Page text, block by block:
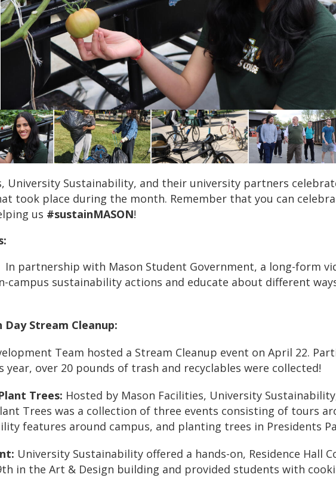
University Sustainability, and their university partners
took place during the month. Remember that you can
us #sustainMASON!
In partnership with Mason Student Government, a long-form
campus sustainability actions and educate about different
Stream Cleanup:
Team hosted a Stream Cleanup event on April 22.
year, over 20 pounds of trash and recyclables were collected!
Trees: Hosted by Mason Facilities, University
Trees was a collection of three events consisting of tours
features around campus, and planting trees in Presidents
University Sustainability offered a hands-on, Residence Hall
in the Art & Design building and provided students with